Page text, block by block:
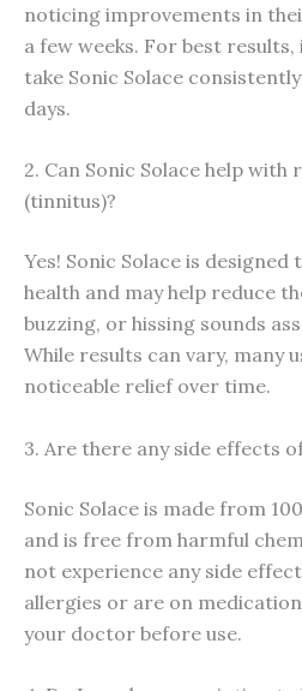
noticing improvements in
a few weeks. For best
take Sonic Solace
days.
2. Can Sonic Solace help with
(tinnitus)?
Yes! Sonic Solace is
health and may help reduce
buzzing, or hissing sounds
While results can vary, many
noticeable relief over time.
3. Are there any side effects
Sonic Solace is made from
and is free from harmful
not experience any side
allergies or are on
your doctor before use.